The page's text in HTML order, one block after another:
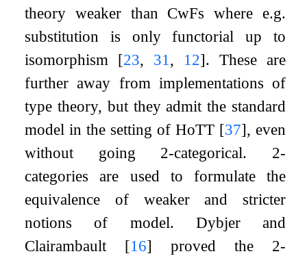
theory weaker than CwFs where e.g.
substitution is only functorial up to
isomorphism [23, 31 , 12]. These are
further away from implementations of
type theory, but they admit the standard
model in the setting of HoTT [37], even
without going 2-categorical. 2-
categories are used to formulate the
equivalence of weaker and stricter
notions of model. Dybjer and
Clairambault [16] proved the 2-